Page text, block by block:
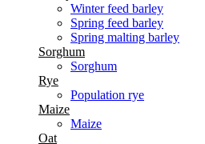
Winter feed barley
Spring feed barley
Spring malting barley
Sorghum
Sorghum
Rye
Population rye
Maize
Maize
Oat